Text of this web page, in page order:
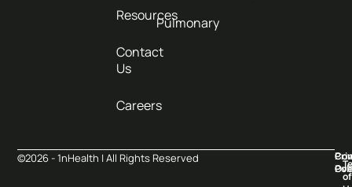
Resources
Contact
Us
Careers
Pulmonary
©2026 - 1nHealth | All Rights Reserved
of